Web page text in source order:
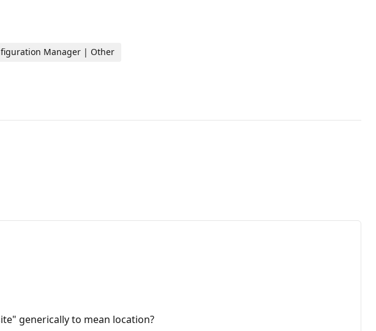
Manager | Other
generically to mean location?